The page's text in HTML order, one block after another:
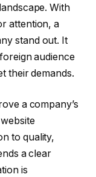
With
attention, a
stand out. It
audience
their demands.
a company’s
to quality,
a clear
is